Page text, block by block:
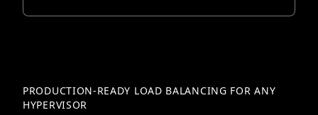
PRODUCTION-READY LOAD BALANCING FOR ANY
HYPERVISOR